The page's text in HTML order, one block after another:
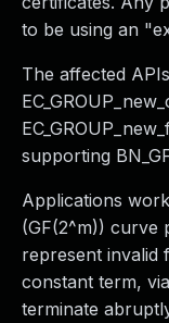
to be using an
The affected
supporting
Applications
(GF(2^m)) curve
represent invalid
constant term,
terminate